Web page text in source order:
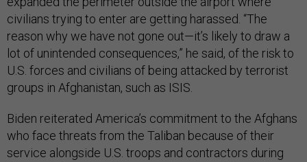
civilians trying to enter are getting harassed. “The
reason why we have not gone out—it’s likely to draw a
lot of unintended consequences,” he said, of the risk to
U.S. forces and civilians of being attacked by terrorist
groups in Afghanistan, such as ISIS.
Biden reiterated America’s commitment to the Afghans
who face threats from the Taliban because of their
service alongside U.S. troops and contractors during